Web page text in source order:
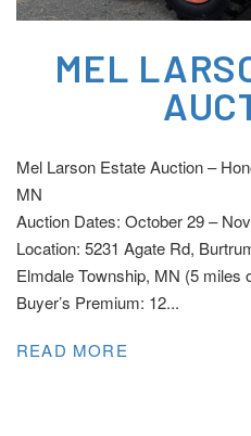
MEL
Mel Larson Estate Auction –
MN
Auction Dates: October 29 –
Location: 5231 Agate Rd,
Elmdale Township, MN (5 miles
Buyer’s Premium: 12...
READ MORE